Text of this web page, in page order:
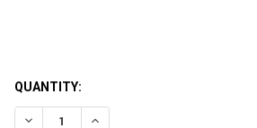
CURRENT
STOCK:
QUANTITY:
DECREASE QUANTITY:INCREASE QUANTITY: